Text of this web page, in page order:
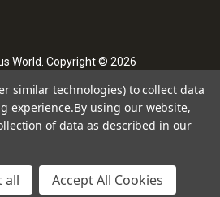
World. Copyright © 2026
similar technologies) to collect data
experience.By using our website,
of data as described in our
all Accept All Cookies